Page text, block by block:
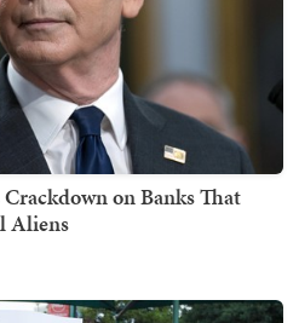
on Banks That
Aliens